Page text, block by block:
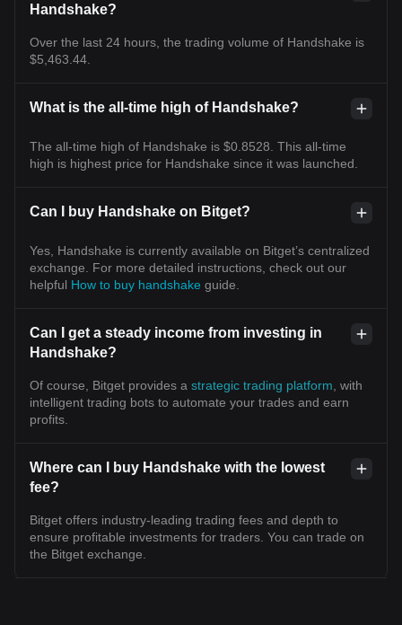
Handshake?
Over the last 24 hours, the trading volume of Handshake is
$5,463.44.
What is the all-time high of Handshake?
The all-time high of Handshake is $0.8528. This all-time
high is highest price for Handshake since it was launched.
Can I buy Handshake on Bitget?
Yes, Handshake is currently available on Bitget’s centralized
exchange. For more detailed instructions, check out our
helpful How to buy handshake guide.
Can I get a steady income from investing in
Handshake?
Of course, Bitget provides a strategic trading platform , with
intelligent trading bots to automate your trades and earn
profits.
Where can I buy Handshake with the lowest
fee?
Bitget offers industry-leading trading fees and depth to
ensure profitable investments for traders. You can trade on
the Bitget exchange.